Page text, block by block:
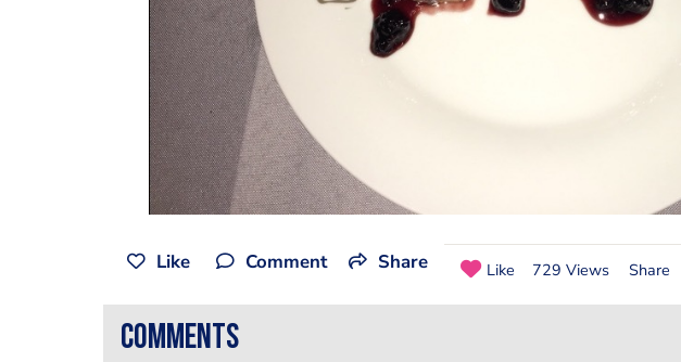
Like Comment Share Like 729 Views Share
comments